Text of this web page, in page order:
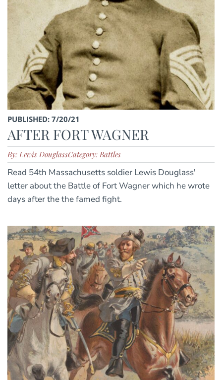
PUBLISHED: 7/20/21
AFTER FORT WAGNER
By: Lewis DouglassCategory: Battles
Read 54th Massachusetts soldier Lewis Douglass'
letter about the Battle of Fort Wagner which he wrote
days after the the famed fight.